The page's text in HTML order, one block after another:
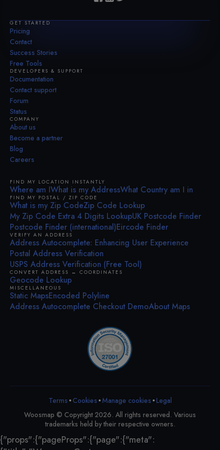
GET STARTED
Pricing
Contact
Success Stories
Free Tools
DEVELOPERS & SUPPORT
Documentation
Contact support
Forum
Status
COMPANY
About us
Become a partner
Blog
Careers
FIND MY LOCATION INSTANTLY
Where am IWhat is my AddressWhat Country am I in
FIND MY POSTAL / ZIP CODE
What is my Zip CodeZip Code Lookup
My Zip Code Extra 4 Digits LookupUK Postcode Finder
Postcode Finder (international)Eircode Finder
VERIFY AN ADDRESS
Address Autocomplete: Enhancing User Experience
Postal Address Verification
USPS Address Verification (Free Tool)
CONVERT ADDRESS ↔ COORDINATES
Geocode Lookup
MISCELLANEOUS
Static MapsEncoded Polyline
Address Autocomplete Checkout DemoAbout Maps
Terms •Cookies •Manage cookies •Legal
Woosmap © Copyright 2026. All rights reserved. Various
trademarks held by their respective owners.